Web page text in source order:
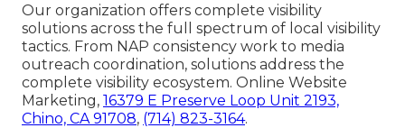
Our organization offers complete visibility
solutions across the full spectrum of local visibility
tactics. From NAP consistency work to media
outreach coordination, solutions address the
complete visibility ecosystem. Online Website
Marketing, 16379 E Preserve Loop Unit 2193,
Chino, CA 91708, (714) 823-3164.